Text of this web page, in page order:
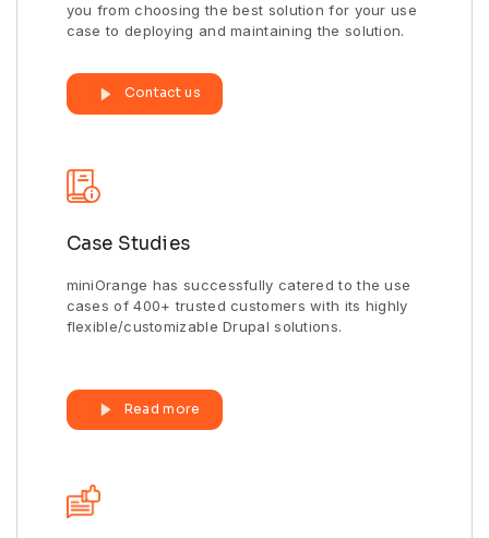
you from choosing the best solution for your use
case to deploying and maintaining the solution.
Contact us
Case Studies
miniOrange has successfully catered to the use
cases of 400+ trusted customers with its highly
flexible/customizable Drupal solutions.
Read more